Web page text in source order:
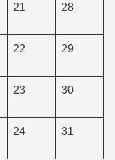
21 28
22 29
23 30
24 31